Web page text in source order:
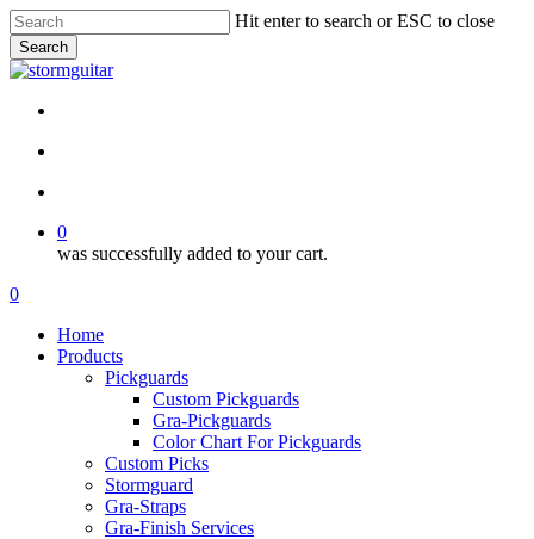
Skip
to
main
content
Hit enter to search or ESC to close
Search
Close
0
was successfully added to your cart.
Menu
search
account
0
Home
Products
Pickguards
Custom Pickguards
Gra-Pickguards
Color Chart For Pickguards
Custom Picks
Stormguard
Gra-Straps
Gra-Finish Services